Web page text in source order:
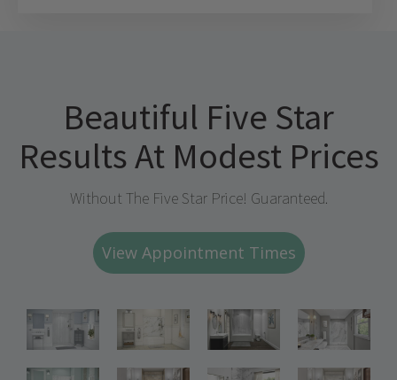
Beautiful Five Star
Results At Modest Prices
Without The Five Star Price! Guaranteed.
View Appointment Times
Bathroom
Bathroom
Bathroom